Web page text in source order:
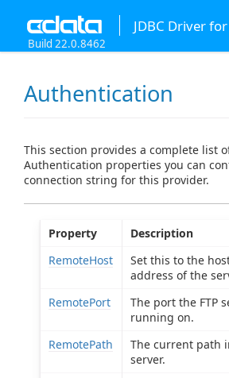
JDBC Driver for
Build 22.0.8462
Authentication
This section provides a complete list
Authentication properties you can
connection string for this provider.
Property
Description
RemoteHost
Set this to the
address of the
RemotePort
The port the FTP
running on.
RemotePath
The current path
server.